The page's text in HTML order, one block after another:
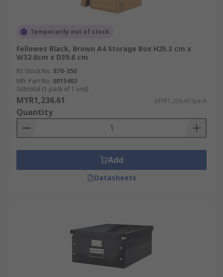
Temporarily out of stock
Fellowes Black, Brown A4 Storage Box H25.3 cm x
W32.6cm x D39.6 cm
RS Stock No. 870-350
Mfr. Part No. 0015403
Subtotal (1 pack of 1 unit)
MYR1,236.61 MYR1,236.61/pack
Quantity
Add
Datasheets